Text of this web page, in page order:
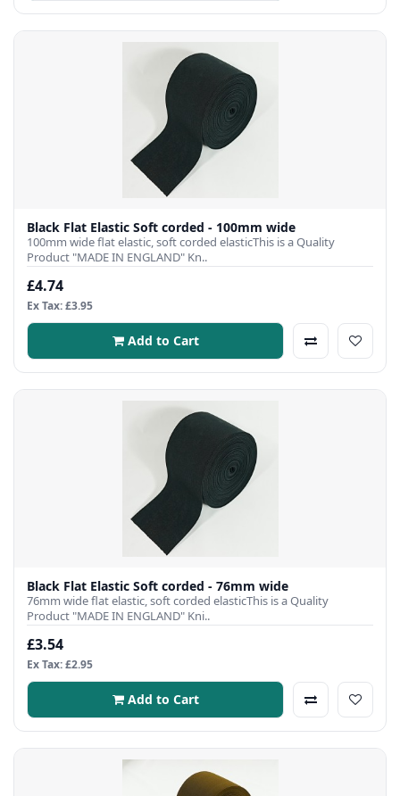
Black Flat Elastic Soft corded - 100mm wide
100mm wide flat elastic, soft corded elasticThis is a Quality
Product "MADE IN ENGLAND" Kn..
£4.74
Ex Tax: £3.95
Add to Cart
Black Flat Elastic Soft corded - 76mm wide
76mm wide flat elastic, soft corded elasticThis is a Quality
Product "MADE IN ENGLAND" Kni..
£3.54
Ex Tax: £2.95
Add to Cart